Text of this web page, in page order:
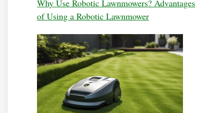
Why Use Robotic Lawnmowers? Advantages
of Using a Robotic Lawnmower